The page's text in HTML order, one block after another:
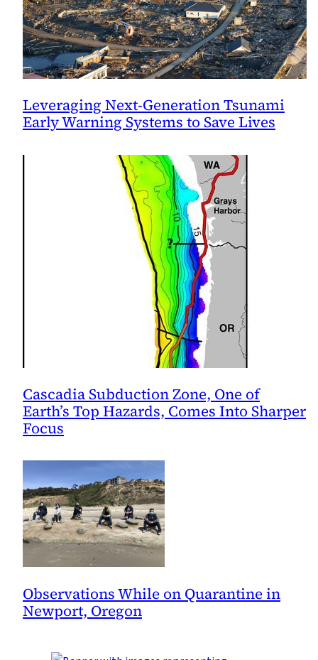
Leveraging Next-Generation Tsunami
Early Warning Systems to Save Lives
Cascadia Subduction Zone, One of
Earth’s Top Hazards, Comes Into Sharper
Focus
Observations While on Quarantine in
Newport, Oregon